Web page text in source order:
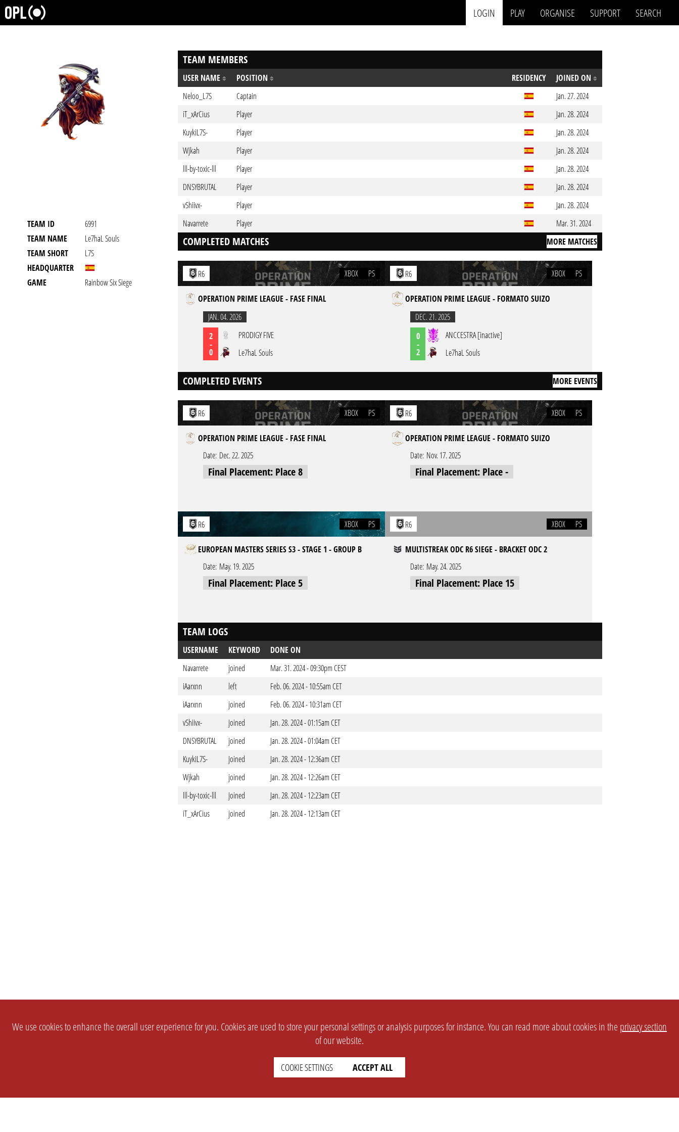
LOGIN PLAY ORGANISE SUPPORT SEARCH
TEAM ID
6991
TEAM NAME
Le7haL Souls
TEAM SHORT
L7S
HEADQUARTER
GAME
Rainbow Six Siege
TEAM MEMBERS
USER NAME POSITION RESIDENCY
JOINED ON
Neloo_L7S
Captain
Jan. 27. 2024
iT_xArCius
Player
Jan. 28. 2024
KuykiL7S-
Player
Jan. 28. 2024
Wjkah
Player
Jan. 28. 2024
lll-by-toxic-lll
Player
Jan. 28. 2024
DNSYBRUTAL
Player
Jan. 28. 2024
vShiivx-
Player
Jan. 28. 2024
Navarrete
Player Mar. 31. 2024
COMPLETED MATCHES MORE MATCHES
R6 XBOX PS
OPERATION PRIME LEAGUE - FASE FINAL
JAN. 04. 2026
2
-
0
PRODIGY FIVE
Le7haL Souls
R6 XBOX PS
OPERATION PRIME LEAGUE - FORMATO SUIZO
DEC. 21. 2025
0
-
2
ANCCESTRA [inactive]
Le7haL Souls
COMPLETED EVENTS MORE EVENTS
R6 XBOX PS
OPERATION PRIME LEAGUE - FASE FINAL
Date: Dec. 22. 2025
Final Placement: Place 8
R6 XBOX PS
OPERATION PRIME LEAGUE - FORMATO SUIZO
Date: Nov. 17. 2025
Final Placement: Place -
R6 XBOX PS
EUROPEAN MASTERS SERIES S3 - STAGE 1 - GROUP B
Date: May. 19. 2025
Final Placement: Place 5
R6 XBOX PS
MULTISTREAK ODC R6 SIEGE - BRACKET ODC 2
Date: May. 24. 2025
Final Placement: Place 15
TEAM LOGS
USERNAME KEYWORD
DONE ON
Navarrete
joined
Mar. 31. 2024 - 09:30pm CEST
iAarxnn
left
Feb. 06. 2024 - 10:55am CET
iAarxnn
joined
Feb. 06. 2024 - 10:31am CET
vShiivx-
joined
Jan. 28. 2024 - 01:15am CET
DNSYBRUTAL
joined
Jan. 28. 2024 - 01:04am CET
KuykiL7S-
joined
Jan. 28. 2024 - 12:36am CET
Wjkah
joined
Jan. 28. 2024 - 12:26am CET
lll-by-toxic-lll
joined
Jan. 28. 2024 - 12:23am CET
iT_xArCius
joined Jan. 28. 2024 - 12:13am CET
We use cookies to enhance the overall user experience for you. Cookies are used to store your personal settings or analysis purposes for instance. You can read more about cookies in the privacy section
of our website.
COOKIE SETTINGS ACCEPT ALL